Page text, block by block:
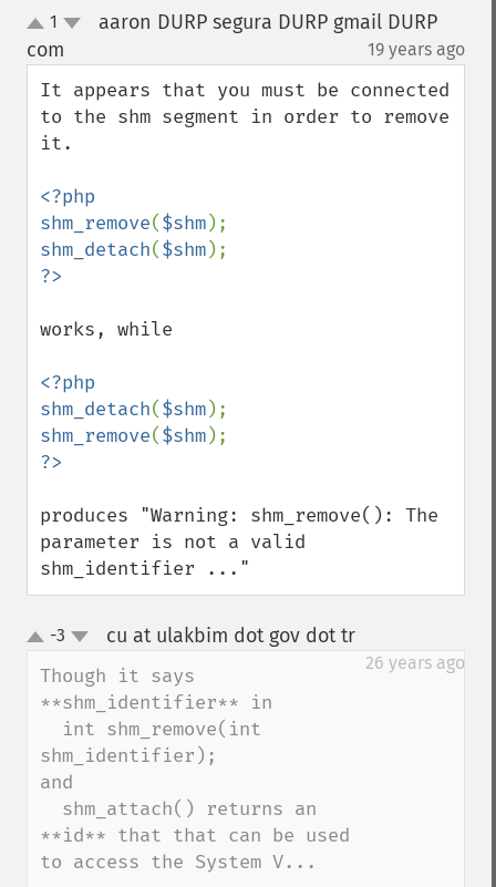
up
1
aaron DURP segura DURP gmail DURP
com
19 years ago
It appears that you must be connected
to the shm segment in order to remove
it.
<?php
shm_remove($shm
shm_detach($shm
works, while
<?php
shm_detach($shm
shm_remove($shm
produces "Warning: shm_remove(): The
parameter is not a valid
shm_identifier ..."
up-3 cu at ulakbim dot gov dot tr¶
26 years ago
Though it says
**shm_identifier** in
shm_identifier);
and
**id** that that can be used
to access the System V...